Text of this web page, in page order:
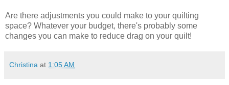
Are there adjustments you could make to your quilting
space? Whatever your budget, there's probably some
changes you can make to reduce drag on your quilt!
Christina at 1:05 AM